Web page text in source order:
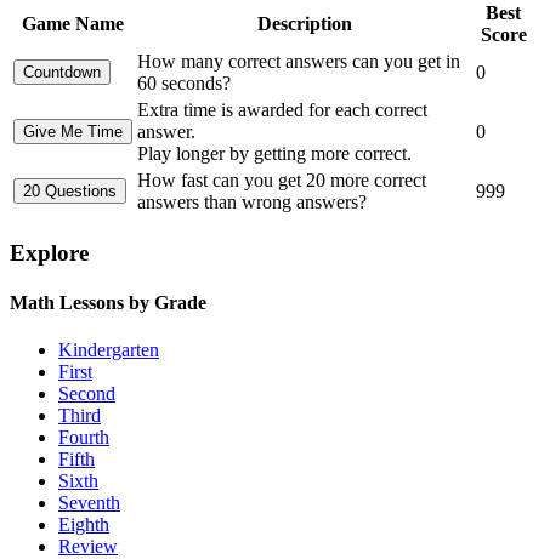
Game Name Description
Best
Score
How many correct answers can you get in
60 seconds?
0
Extra time is awarded for each correct
answer.
Play longer by getting more correct.
0
How fast can you get 20 more correct
answers than wrong answers?
999
Explore
Math Lessons by Grade
Kindergarten
First
Second
Third
Fourth
Fifth
Sixth
Seventh
Eighth
Review